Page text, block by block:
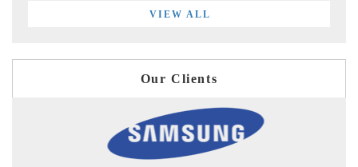
VIEW ALL
Our Clients